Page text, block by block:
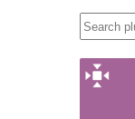
Search